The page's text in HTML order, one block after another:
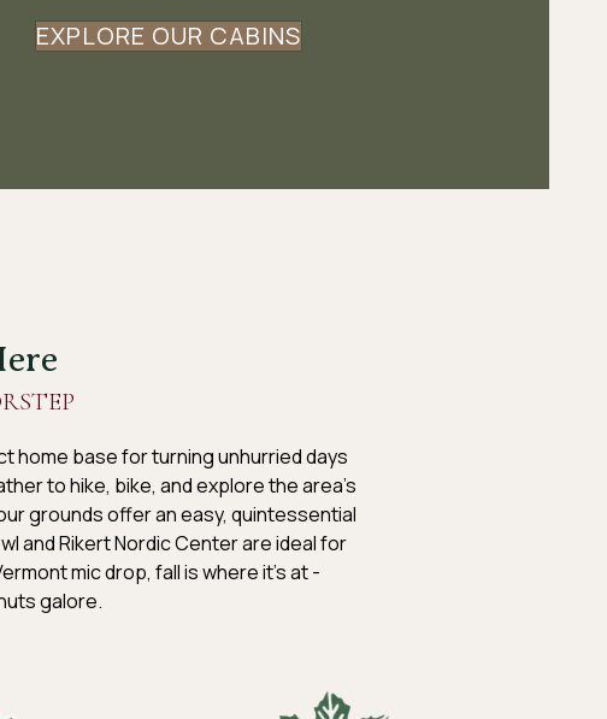
EXPLORE OUR CABINS
home base for turning unhurried days
to hike, bike, and explore the area’s
grounds offer an easy, quintessential
and Rikert Nordic Center are ideal for
mic drop, fall is where it’s at -
galore.